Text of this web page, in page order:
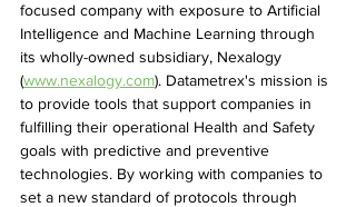
focused company with exposure to Artificial
Intelligence and Machine Learning through
its wholly-owned subsidiary, Nexalogy
(www.nexalogy.com). Datametrex's mission is
to provide tools that support companies in
fulfilling their operational Health and Safety
goals with predictive and preventive
technologies. By working with companies to
set a new standard of protocols through